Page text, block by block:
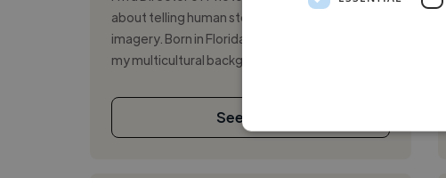
about telling human stories through cinematic
imagery. Born in Florida and raised in Costa Rica,
my multicultural background shap...
See More